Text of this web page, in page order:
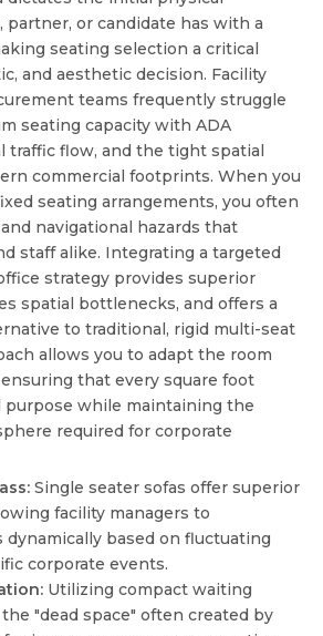
partner, or candidate has with a
seating selection a critical
and aesthetic decision. Facility
teams frequently struggle
seating capacity with ADA
traffic flow, and the tight spatial
commercial footprints. When you
seating arrangements, you often
navigational hazards that
staff alike. Integrating a targeted
strategy provides superior
spatial bottlenecks, and offers a
to traditional, rigid multi-seat
allows you to adapt the room
that every square foot
purpose while maintaining the
required for corporate
Single seater sofas offer superior
facility managers to
dynamically based on fluctuating
corporate events.
Utilizing compact waiting
"dead space" often created by